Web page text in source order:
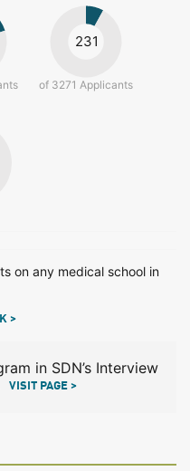
231
of 3271 Applicants
on any medical school in
>
in SDN’s Interview
VISIT PAGE >